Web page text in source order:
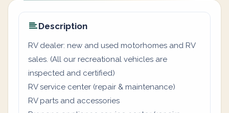
Description
RV dealer: new and used motorhomes and RV
sales. (All our recreational vehicles are
inspected and certified)
RV service center (repair & maintenance)
RV parts and accessories